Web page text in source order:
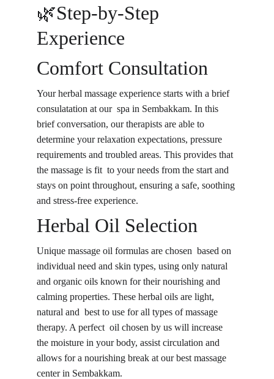
🌿Step-by-Step
Experience
Comfort Consultation
Your herbal massage experience starts with a brief
consulatation at our spa in Sembakkam. In this
brief conversation, our therapists are able to
determine your relaxation expectations, pressure
requirements and troubled areas. This provides that
the massage is fit to your needs from the start and
stays on point throughout, ensuring a safe, soothing
and stress-free experience.
Herbal Oil Selection
Unique massage oil formulas are chosen based on
individual need and skin types, using only natural
and organic oils known for their nourishing and
calming properties. These herbal oils are light,
natural and best to use for all types of massage
therapy. A perfect oil chosen by us will increase
the moisture in your body, assist circulation and
allows for a nourishing break at our best massage
center in Sembakkam.